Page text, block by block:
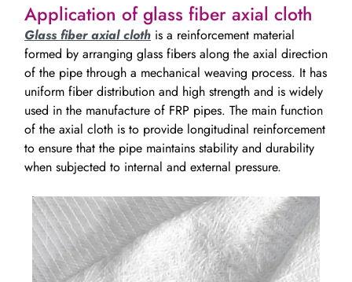
Application of glass fiber axial cloth
Glass fiber axial cloth is a reinforcement material
formed by arranging glass fibers along the axial direction
of the pipe through a mechanical weaving process. It has
uniform fiber distribution and high strength and is widely
used in the manufacture of FRP pipes. The main function
of the axial cloth is to provide longitudinal reinforcement
to ensure that the pipe maintains stability and durability
when subjected to internal and external pressure.